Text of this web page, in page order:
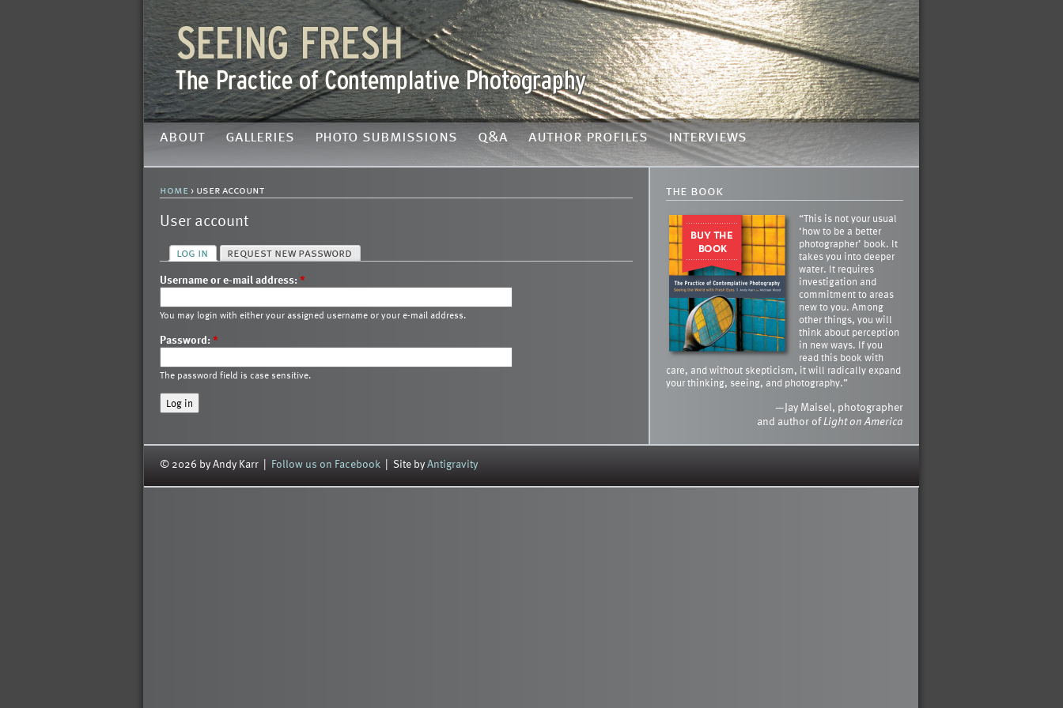
about galleries photo submissions q&a author profiles interviews
home › user account
User account
log in request new password
Username or e-mail address:*
You may login with either your assigned username or your e-mail address.
Password:*
The password field is case sensitive.
the book
“This is not your usual
‘how to be a better
photographer’ book. It
takes you into deeper
water. It requires
investigation and
commitment to areas
new to you. Among
other things, you will
think about perception
in new ways. If you
read this book with
care, and without skepticism, it will radically expand
your thinking, seeing, and photography.”
—Jay Maisel, photographer
and author ofLight on America
© 2026 by Andy Karr | Follow us on Facebook | Site byAntigravity